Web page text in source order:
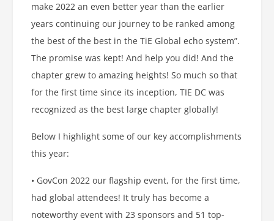
make 2022 an even better year than the earlier
years continuing our journey to be ranked among
the best of the best in the TiE Global echo system”.
The promise was kept! And help you did! And the
chapter grew to amazing heights! So much so that
for the first time since its inception, TIE DC was
recognized as the best large chapter globally!
Below I highlight some of our key accomplishments
this year:
• GovCon 2022 our flagship event, for the first time,
had global attendees! It truly has become a
noteworthy event with 23 sponsors and 51 top-